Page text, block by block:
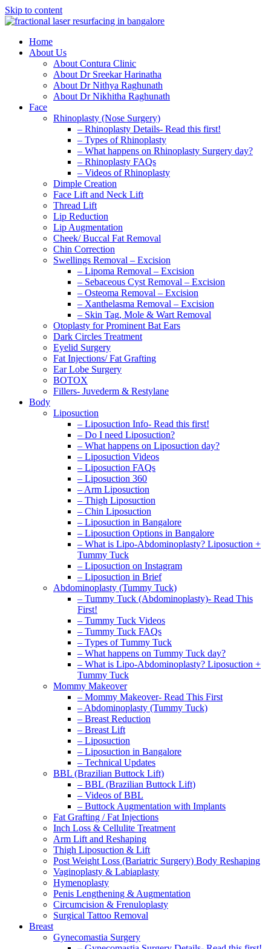
Skip to content
Home
About Us
About Contura Clinic
About Dr Sreekar Harinatha
About Dr Nithya Raghunath
About Dr Nikhitha Raghunath
Face
Rhinoplasty (Nose Surgery)
– Rhinoplasty Details- Read this first!
– Types of Rhinoplasty
– What happens on Rhinoplasty Surgery day?
– Rhinoplasty FAQs
– Videos of Rhinoplasty
Dimple Creation
Face Lift and Neck Lift
Thread Lift
Lip Reduction
Lip Augmentation
Cheek/ Buccal Fat Removal
Chin Correction
Swellings Removal – Excision
– Lipoma Removal – Excision
– Sebaceous Cyst Removal – Excision
– Osteoma Removal – Excision
– Xanthelasma Removal – Excision
– Skin Tag, Mole & Wart Removal
Otoplasty for Prominent Bat Ears
Dark Circles Treatment
Eyelid Surgery
Fat Injections/ Fat Grafting
Ear Lobe Surgery
BOTOX
Fillers- Juvederm & Restylane
Body
Liposuction
– Liposuction Info- Read this first!
– Do I need Liposuction?
– What happens on Liposuction day?
– Liposuction Videos
– Liposuction FAQs
– Liposuction 360
– Arm Liposuction
– Thigh Liposuction
– Chin Liposuction
– Liposuction in Bangalore
– Liposuction Options in Bangalore
– What is Lipo-Abdominoplasty? Liposuction +
Tummy Tuck
– Liposuction on Instagram
– Liposuction in Brief
Abdominoplasty (Tummy Tuck)
– Tummy Tuck (Abdominoplasty)- Read This
First!
– Tummy Tuck Videos
– Tummy Tuck FAQs
– Types of Tummy Tuck
– What happens on Tummy Tuck day?
– What is Lipo-Abdominoplasty? Liposuction +
Tummy Tuck
Mommy Makeover
– Mommy Makeover- Read This First
– Abdominoplasty (Tummy Tuck)
– Breast Reduction
– Breast Lift
– Liposuction
– Liposuction in Bangalore
– Technical Updates
BBL (Brazilian Buttock Lift)
– BBL (Brazilian Buttock Lift)
– Videos of BBL
– Buttock Augmentation with Implants
Fat Grafting / Fat Injections
Inch Loss & Cellulite Treatment
Arm Lift and Reshaping
Thigh Liposuction & Lift
Post Weight Loss (Bariatric Surgery) Body Reshaping
Vaginoplasty & Labiaplasty
Hymenoplasty
Penis Lengthening & Augmentation
Circumcision & Frenuloplasty
Surgical Tattoo Removal
Breast
Gynecomastia Surgery